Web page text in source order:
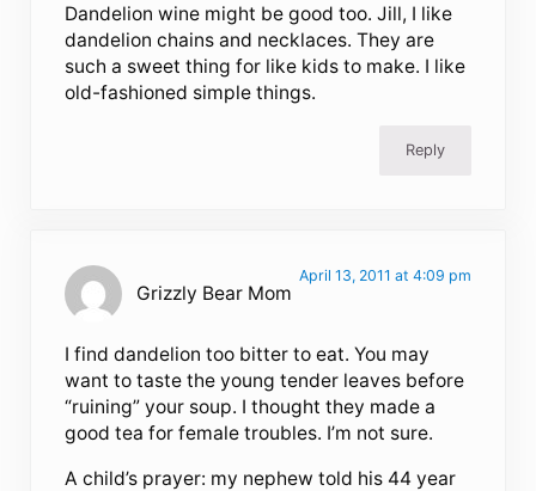
Dandelion wine might be good too. Jill, I like
dandelion chains and necklaces. They are
such a sweet thing for like kids to make. I like
old-fashioned simple things.
Reply
Grizzly Bear Mom
April 13, 2011 at 4:09 pm
I find dandelion too bitter to eat. You may
want to taste the young tender leaves before
“ruining” your soup. I thought they made a
good tea for female troubles. I’m not sure.
A child’s prayer: my nephew told his 44 year